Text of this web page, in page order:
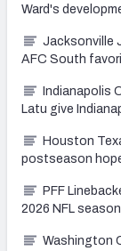
Ward's
Jacksonville
AFC South
Indianapolis
Latu give
Houston
postseason
PFF
2026 NFL season
Washington